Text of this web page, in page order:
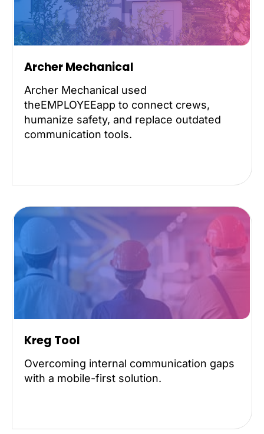
Archer Mechanical
Archer Mechanical used
theEMPLOYEEapp to connect crews,
humanize safety, and replace outdated
communication tools.
Kreg Tool
Overcoming internal communication gaps
with a mobile-first solution.